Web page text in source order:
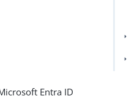
Entra ID